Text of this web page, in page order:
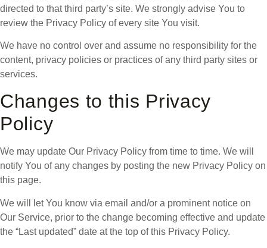
directed to that third party’s site. We strongly advise You to
review the Privacy Policy of every site You visit.
We have no control over and assume no responsibility for the
content, privacy policies or practices of any third party sites or
services.
Changes to this Privacy
Policy
We may update Our Privacy Policy from time to time. We will
notify You of any changes by posting the new Privacy Policy on
this page.
We will let You know via email and/or a prominent notice on
Our Service, prior to the change becoming effective and update
the “Last updated” date at the top of this Privacy Policy.